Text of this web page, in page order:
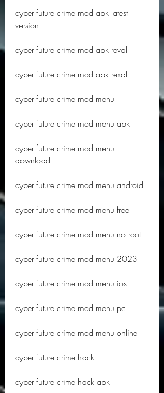
cyber future crime mod apk latest
version
cyber future crime mod apk revdl
cyber future crime mod apk rexdl
cyber future crime mod menu
cyber future crime mod menu apk
cyber future crime mod menu
download
cyber future crime mod menu android
cyber future crime mod menu free
cyber future crime mod menu no root
cyber future crime mod menu 2023
cyber future crime mod menu ios
cyber future crime mod menu pc
cyber future crime mod menu online
cyber future crime hack
cyber future crime hack apk